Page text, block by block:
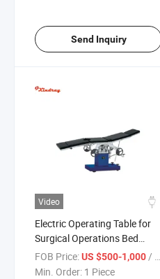
Send Inquiry
Video
Electric Operating Table for
Surgical Operations Bed
Multi-Purpose Manual
Operating Table
FOB Price:US $500-1,000/ Piece
Min. Order: 1 Piece